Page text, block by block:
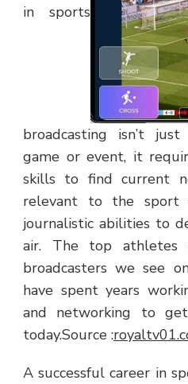
in sports
broadcasting isn’t
game or event, it
skills to find current
relevant to the sport
journalistic abilities to
air. The top athletes
broadcasters we see
have spent years
and networking to
today.Source :
A successful career in